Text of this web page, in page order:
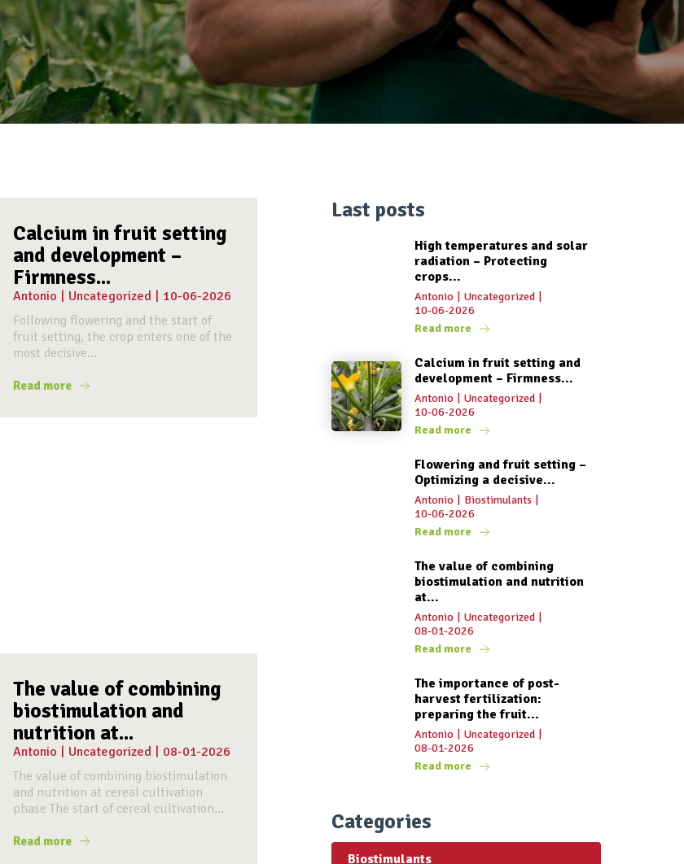
Calcium in fruit setting
and development –
Firmness...
Antonio Uncategorized
10-06-2026
Following flowering and the start of
fruit setting, the crop enters one of the
most decisive...
Read more
The value of combining
biostimulation and
nutrition at...
Antonio | Uncategorized | 08-01-2026
The value of combining biostimulation
and nutrition at cereal cultivation
phase The start of cereal cultivation...
Read more
Last posts
High temperatures and solar
radiation – Protecting
crops...
Antonio Uncategorized
10-06-2026
Read more
Calcium in fruit setting and
development – Firmness...
Antonio Uncategorized
10-06-2026
Read more
Flowering and fruit setting –
Optimizing a decisive...
Antonio Biostimulants
10-06-2026
Read more
The value of combining
biostimulation and nutrition
at...
Antonio Uncategorized
08-01-2026
Read more
The importance of post-
harvest fertilization:
preparing the fruit...
Antonio Uncategorized
08-01-2026
Read more
Categories
Biostimulants